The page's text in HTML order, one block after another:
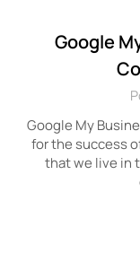
Google
Google My
for the success
that we live in